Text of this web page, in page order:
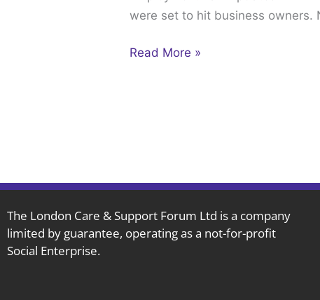
were set to hit business owners.
FREE
Read More »
The London Care & Support Forum Ltd is a company
limited by guarantee, operating as a not-for-profit
Social Enterprise.